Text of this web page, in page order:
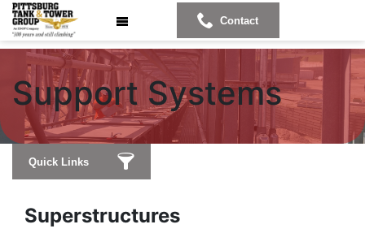
Contact
Support Systems
Quick Links
Superstructures